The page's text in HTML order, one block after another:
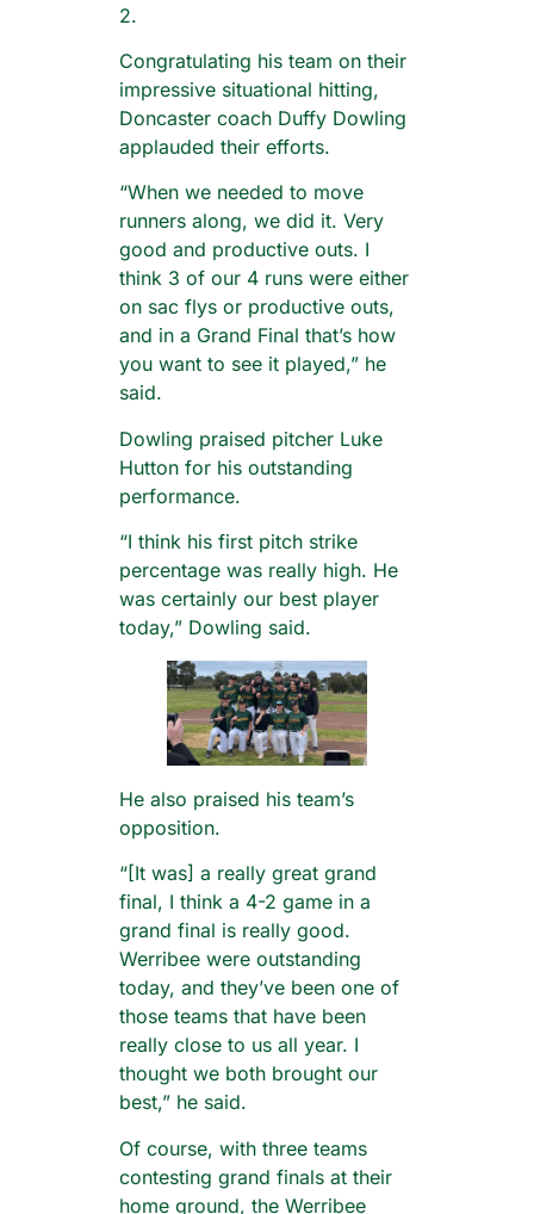
2.
Congratulating his team on their
impressive situational hitting,
Doncaster coach Duffy Dowling
applauded their efforts.
“When we needed to move
runners along, we did it. Very
good and productive outs. I
think 3 of our 4 runs were either
on sac flys or productive outs,
and in a Grand Final that’s how
you want to see it played,” he
said.
Dowling praised pitcher Luke
Hutton for his outstanding
performance.
“I think his first pitch strike
percentage was really high. He
was certainly our best player
today,” Dowling said.
He also praised his team’s
opposition.
“[It was] a really great grand
final, I think a 4-2 game in a
grand final is really good.
Werribee were outstanding
today, and they’ve been one of
those teams that have been
really close to us all year. I
thought we both brought our
best,” he said.
Of course, with three teams
contesting grand finals at their
home ground, the Werribee